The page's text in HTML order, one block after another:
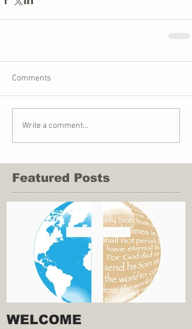
Comments
Write a comment...
Featured Posts
WELCOME